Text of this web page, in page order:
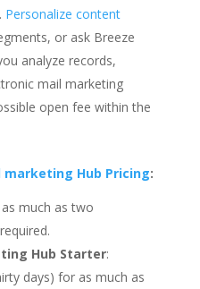
Personalize content
or ask Breeze
analyze records,
mail marketing
open fee within the
Hub Pricing:
much as two
Hub Starter:
days) for as much as